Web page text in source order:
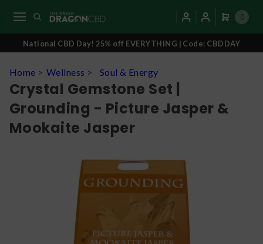
0
National CBD Day! 25% off EVERYTHING | Code: CBDDAY
Home > Wellness > Soul & Energy
Crystal Gemstone Set |
Grounding - Picture Jasper &
Mookaite Jasper